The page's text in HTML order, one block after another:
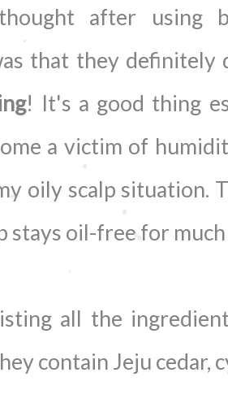
after using
that they
! It's a good thing
a victim of
oily scalp situation.
stays oil-free for
all the
contain Jeju cedar,